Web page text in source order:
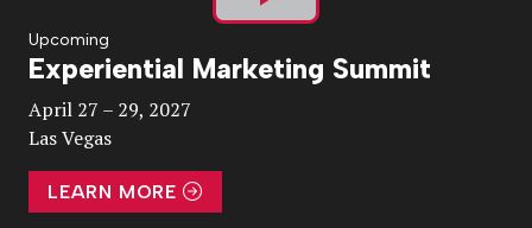
Play
Video
Upcoming
Experiential Marketing Summit
April 27 – 29, 2027
Las Vegas
LEARN MORE